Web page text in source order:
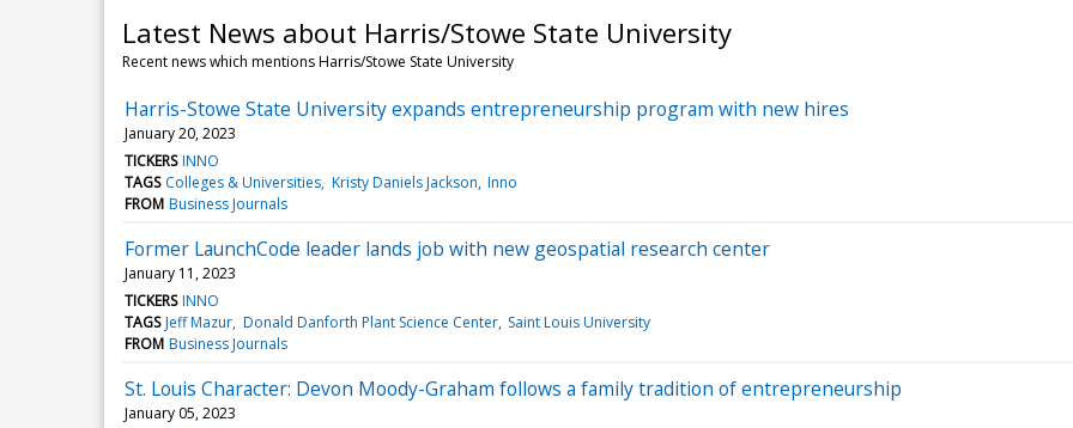
Latest News about Harris/Stowe State University
Recent news which mentions Harris/Stowe State University
Harris-Stowe State University expands entrepreneurship program with new hires
January 20, 2023
TICKERS INNO
TAGS Colleges & Universities Kristy Daniels Jackson Inno
FROM Business Journals
Former LaunchCode leader lands job with new geospatial research center
January 11, 2023
TICKERS INNO
TAGS Jeff Mazur Donald Danforth Plant Science Center Saint Louis University
FROM Business Journals
St. Louis Character: Devon Moody-Graham follows a family tradition of entrepreneurship
January 05, 2023